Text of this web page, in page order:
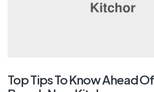
Top Tips To Know Ahead